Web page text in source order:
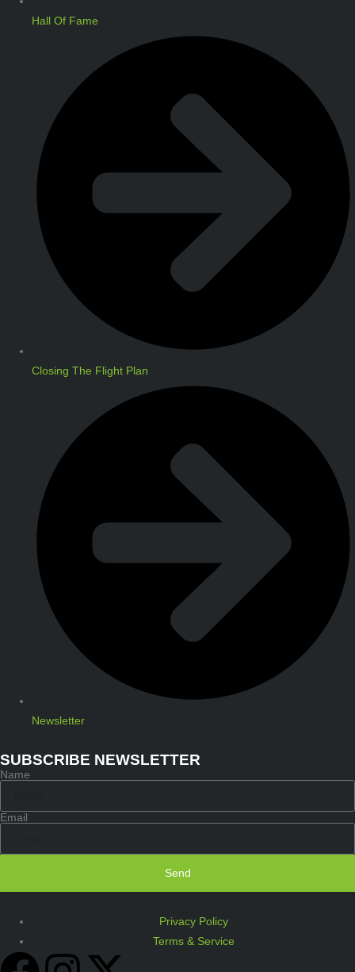
Hall Of Fame
Closing The Flight Plan
Newsletter
SUBSCRIBE NEWSLETTER
Name
Email
Send
Privacy Policy
Terms & Service